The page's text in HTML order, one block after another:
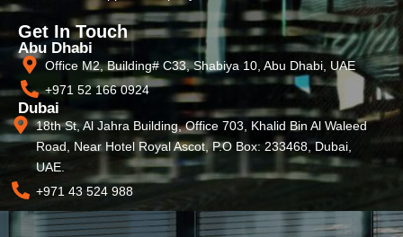
Get In Touch
Abu Dhabi
Office M2, Building# C33, Shabiya 10, Abu Dhabi, UAE
+971 52 166 0924
Dubai
18th St, Al Jahra Building, Office 703, Khalid Bin Al Waleed
Road, Near Hotel Royal Ascot, P.O Box: 233468, Dubai,
UAE.
+971 43 524 988